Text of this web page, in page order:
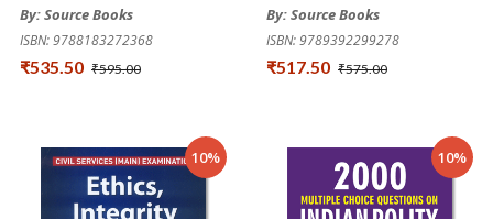
By: Source Books
ISBN: 9788183272368
₹535.50 ₹595.00
By: Source Books
ISBN: 9789392299278
₹517.50 ₹575.00
10% 10%